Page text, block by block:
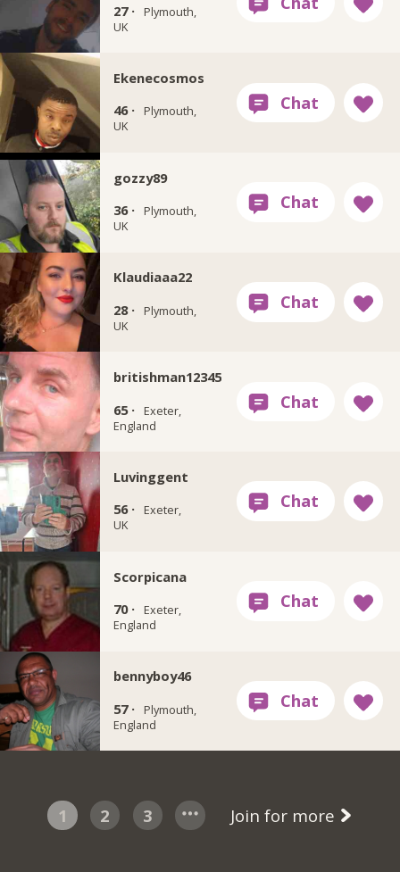
27 ·
Plymouth,
UK
Ekenecosmos
46 ·
Plymouth,
UK
gozzy89
36 ·
Plymouth,
UK
Klaudiaaa22
28 ·
Plymouth,
UK
britishman12345
65 ·
Exeter,
England
Luvinggent
56 ·
Exeter,
UK
Scorpicana
70 ·
Exeter,
England
bennyboy46
57 ·
Plymouth,
England
1 2 3 Join for more